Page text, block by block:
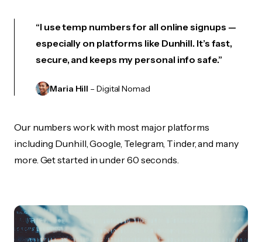
“I use temp numbers for all online signups —
especially on platforms like Dunhill. It’s fast,
secure, and keeps my personal info safe.”
Maria Hill – Digital Nomad
Our numbers work with most major platforms
including Dunhill, Google, Telegram, Tinder, and many
more. Get started in under 60 seconds.